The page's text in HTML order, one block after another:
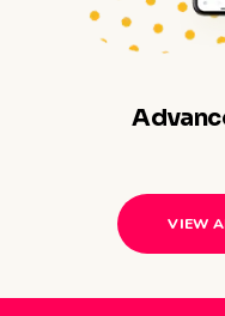
VIEW